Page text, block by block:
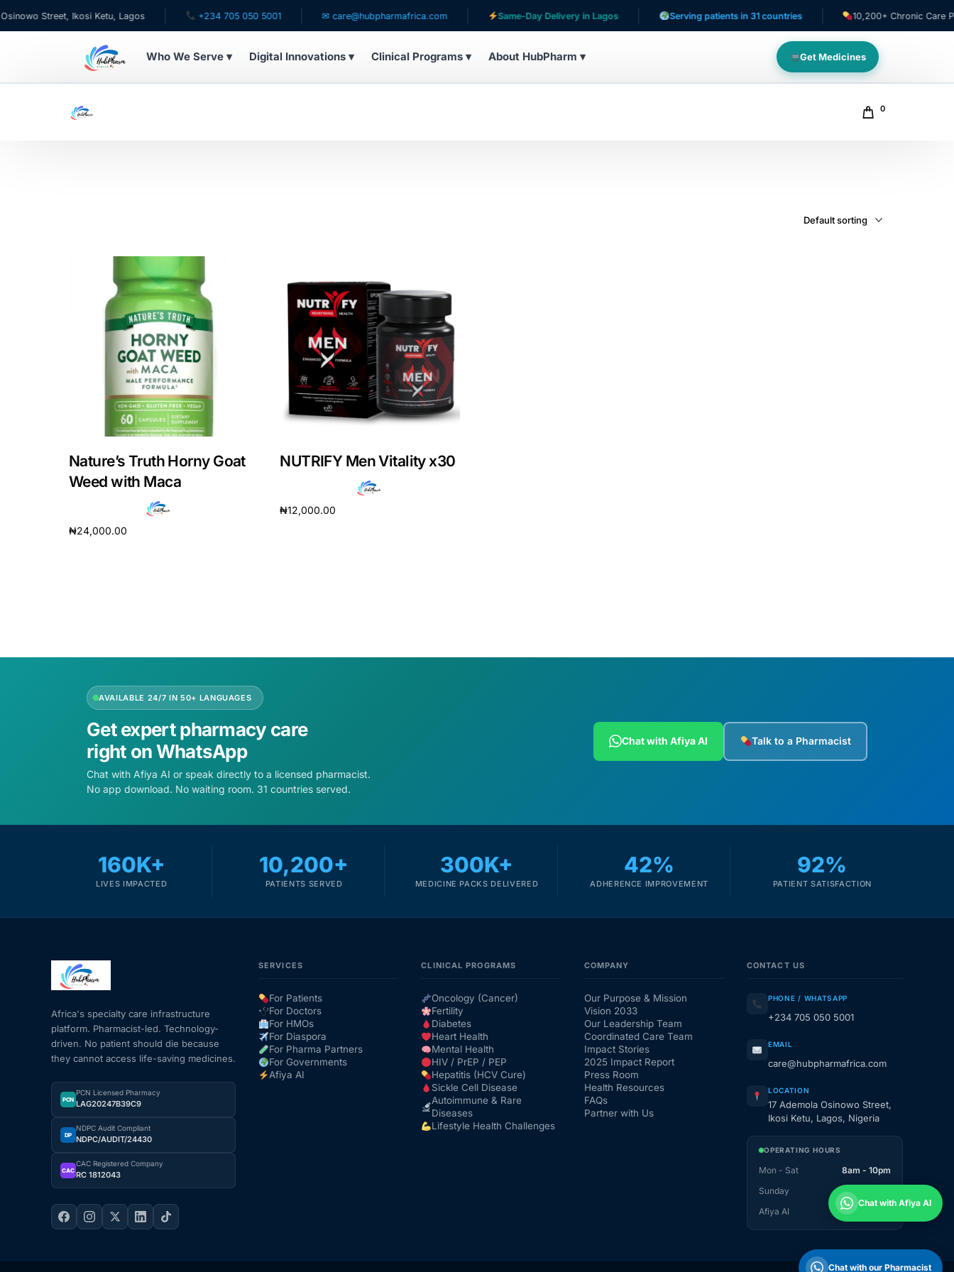
Street, Ikosi Ketu, Lagos +234 705 050 5001 ✉ care@hubpharmafrica.com Same-Day Delivery in Lagos Serving patients in 31 countries 10,200+ Chronic Care
Who We Serve ▾ Digital Innovations ▾ Clinical Programs ▾ About HubPharm ▾ Get Medicines
HubPharm Afiya AI
ADHD Screener
Heart Risk Estimator
HMO ROI Calculator
Fertility Risk Screening
Cancer Emergency Screening
Oncology (Cancer)
Mental Health
HIV / PrEP / PEP
Sickle Cell
Autoimmune & Rare Diseases
Lifestyle Health Challenges
ABOUT HUBPHARM
0
Nature’s Truth Horny Goat
Weed with Maca
₦24,000.00
NUTRIFY Men Vitality x30
₦12,000.00
AVAILABLE 24/7 IN 50+ LANGUAGES
Get expert pharmacy care
right on WhatsApp
Chat with Afiya AI or speak directly to a licensed pharmacist.
No app download. No waiting room. 31 countries served.
Chat with Afiya AI Talk to a Pharmacist
160K+
LIVES IMPACTED
10,200+
PATIENTS SERVED
300K+
MEDICINE PACKS DELIVERED
42%
ADHERENCE IMPROVEMENT
92%
PATIENT SATISFACTION
Africa's specialty care infrastructure
platform. Pharmacist-led. Technology-
driven. No patient should die because
they cannot access life-saving medicines.
PCN
PCN Licensed Pharmacy
LAG20247B39C9
DP
NDPC Audit Compliant
NDPC/AUDIT/24430
CAC
CAC Registered Company
RC 1812043
SERVICES
For Patients
For Doctors
For HMOs
For Diaspora
For Pharma Partners
For Governments
Afiya AI
CLINICAL PROGRAMS
Oncology (Cancer)
Fertility
Diabetes
Heart Health
Mental Health
HIV / PrEP / PEP
Hepatitis (HCV Cure)
Sickle Cell Disease
Autoimmune & Rare
Diseases
Lifestyle Health Challenges
COMPANY
Our Purpose & Mission
Vision 2033
Our Leadership Team
Coordinated Care Team
Impact Stories
2025 Impact Report
Press Room
Health Resources
FAQs
Partner with Us
CONTACT US
PHONE / WHATSAPP
+234 705 050 5001
EMAIL
care@hubpharmafrica.com
LOCATION
17 Ademola Osinowo Street,
Ikosi Ketu, Lagos, Nigeria
OPERATING HOURS
Mon - Sat
8am - 10pm
Sunday
1pm - 10pm
Afiya AI
Chat with Afiya AI
Chat with our Pharmacist